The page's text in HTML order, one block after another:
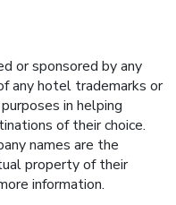
or sponsored by any
any hotel trademarks or
in helping
of their choice.
names are the
property of their
information.